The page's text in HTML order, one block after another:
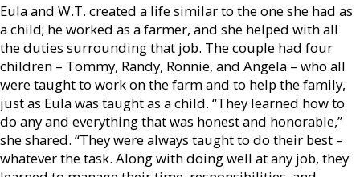
Eula and W.T. created a life similar to the one she had as
a child; he worked as a farmer, and she helped with all
the duties surrounding that job. The couple had four
children – Tommy, Randy, Ronnie, and Angela – who all
were taught to work on the farm and to help the family,
just as Eula was taught as a child. “They learned how to
do any and everything that was honest and honorable,”
she shared. “They were always taught to do their best –
whatever the task. Along with doing well at any job, they